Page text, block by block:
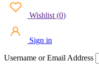
Wishlist (0)
Sign in
Username or Email Address